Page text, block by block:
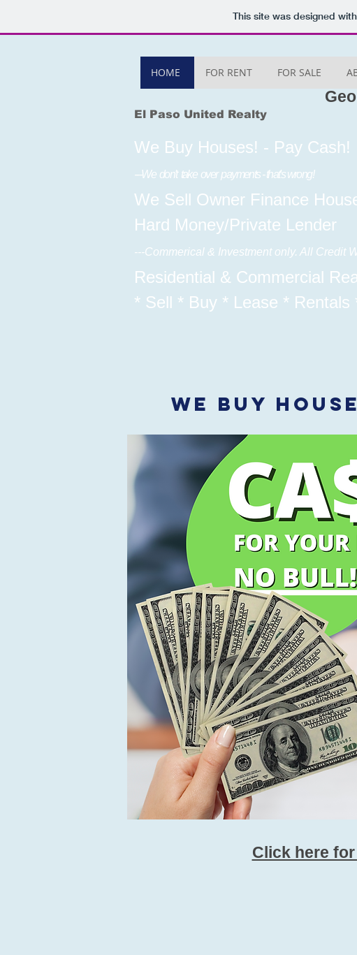
This site was designed
HOME FOR RENT FOR SALE
El Paso United Realty
We Buy Houses! - Pay Cash!
---We don't take over payments - that's wrong!
We Sell Owner Finance
Hard Money/Private Lender
---Commerical & Investment only. All Credit
Residential & Commercial
* Sell * Buy * Lease *
WE BUY
Click here